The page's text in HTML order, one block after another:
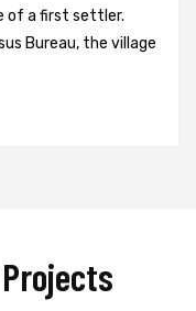
of a first settler.
Bureau, the village